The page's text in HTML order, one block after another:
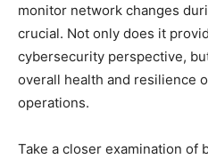
monitor network changes
crucial. Not only does it
cybersecurity perspective,
overall health and resilience
operations.
Take a closer examination of